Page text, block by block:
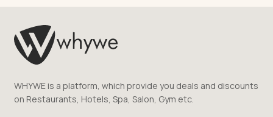
WHYWE is a platform, which provide you deals and discounts
on Restaurants, Hotels, Spa, Salon, Gym etc.